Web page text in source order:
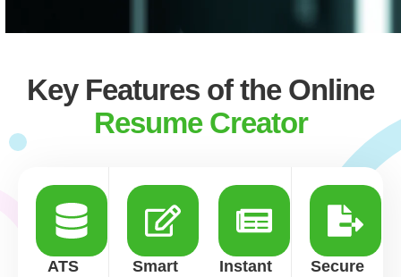
Key Features of the Online
Resume Creator
ATS
Smart
Instant
Secure